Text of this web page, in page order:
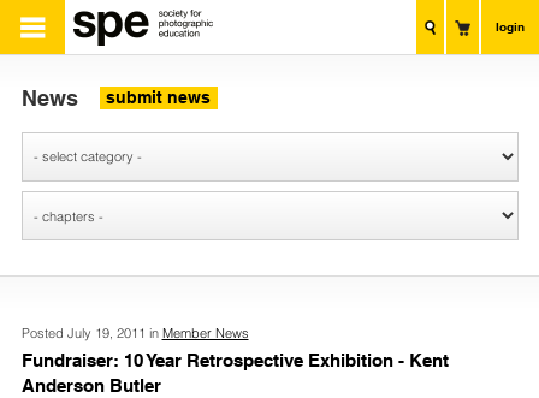
login
News submit news
Posted July 19, 2011 in Member News
Fundraiser: 10 Year Retrospective Exhibition - Kent
Anderson Butler